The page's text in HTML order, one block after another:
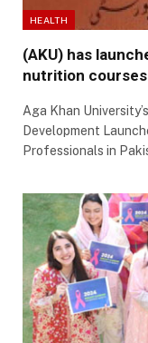
HEALTH
(AKU) has
nutrition
Aga Khan
Development
Professionals in